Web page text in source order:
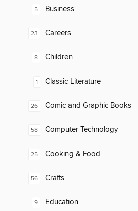
5 Business
23 Careers
8 Children
1 Classic Literature
26 Comic and Graphic Books
58 Computer Technology
25 Cooking & Food
56 Crafts
9 Education